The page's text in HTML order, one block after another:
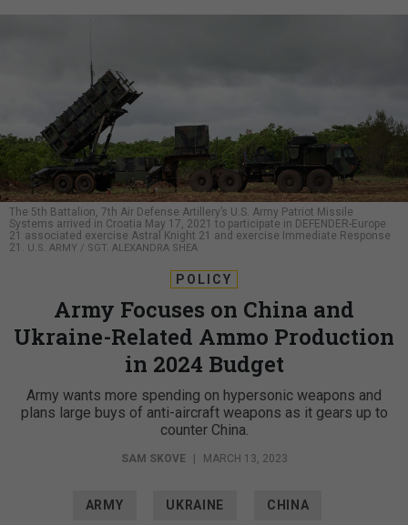
The 5th Battalion, 7th Air Defense Artillery’s U.S. Army Patriot Missile
Systems arrived in Croatia May 17, 2021 to participate in DEFENDER-Europe
21 associated exercise Astral Knight 21 and exercise Immediate Response
21.
U.S. ARMY / SGT. ALEXANDRA SHEA
POLICY
Army Focuses on China and
Ukraine-Related Ammo Production
in 2024 Budget
Army wants more spending on hypersonic weapons and
plans large buys of anti-aircraft weapons as it gears up to
counter China.
SAM SKOVE | MARCH 13, 2023
ARMY UKRAINE CHINA